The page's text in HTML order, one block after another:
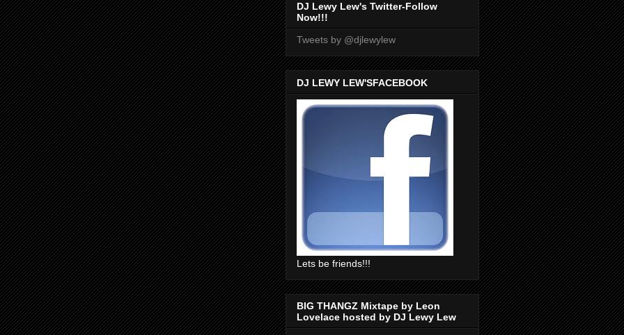
DJ Lewy Lew's Twitter-Follow
Now!!!
Tweets by @djlewylew
DJ LEWY LEW'SFACEBOOK
Lets be friends!!!
BIG THANGZ Mixtape by Leon
Lovelace hosted by DJ Lewy Lew